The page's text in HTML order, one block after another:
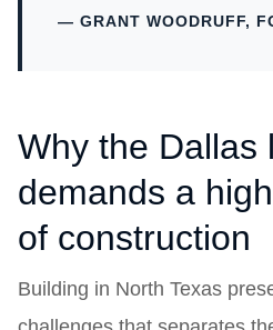
— GRANT WOODRUFF,
Why the Dallas
demands a
of construction
Building in North Texas